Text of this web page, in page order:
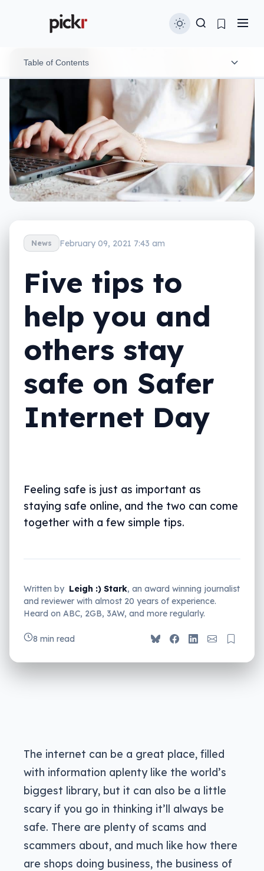
News February 09, 2021 7:43 am
Five tips to
help you and
others stay
safe on Safer
Internet Day
Feeling safe is just as important as
staying safe online, and the two can come
together with a few simple tips.
Written by Leigh :) Stark, an award winning journalist
and reviewer with almost 20 years of experience.
Heard on ABC, 2GB, 3AW, and more regularly.
8 min read
Table of Contents
Make your passwords more complex
Make multi-factor authentication your thing
Check if your online presence has been leaked
Think before you click
Talk to friends and family
The internet can be a great place, filled
with information aplenty like the world’s
biggest library, but it can also be a little
scary if you go in thinking it’ll always be
safe. There are plenty of scams and
scammers about, and much like how there
are shops doing business, the business of